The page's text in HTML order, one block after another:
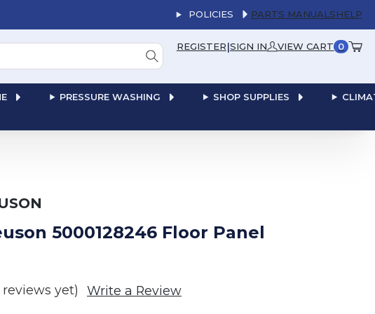
POLICIES PARTS MANUALSHELP
REGISTER|SIGN IN VIEW CART 0
PRESSURE WASHING SHOP SUPPLIES
5000128246 Floor Panel
reviews yet) Write a Review